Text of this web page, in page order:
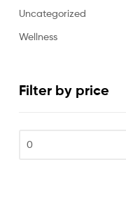
Uncategorized
Wellness
Filter by price